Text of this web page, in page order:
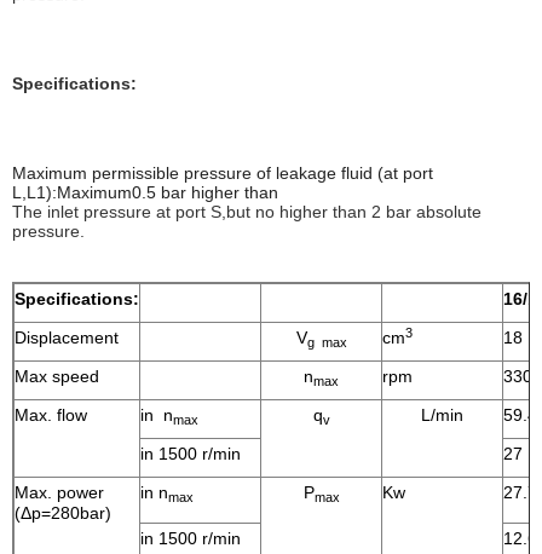
Specifications:
Maximum permissible pressure of leakage fluid (at port
L,L1):Maximum0.5 bar higher than
The inlet pressure at port S,but no higher than 2 bar absolute
pressure.
Specifications:
16/
Displacement
Vg max cm3
18
Max speed
nmax rpm
3300
Max. flow
in nmax qv L/min
59.4
in 1500 r/min
27
Max. power
(Δp=280bar)
in nmax Pmax Kw 27.7
in 1500 r/min 12.6